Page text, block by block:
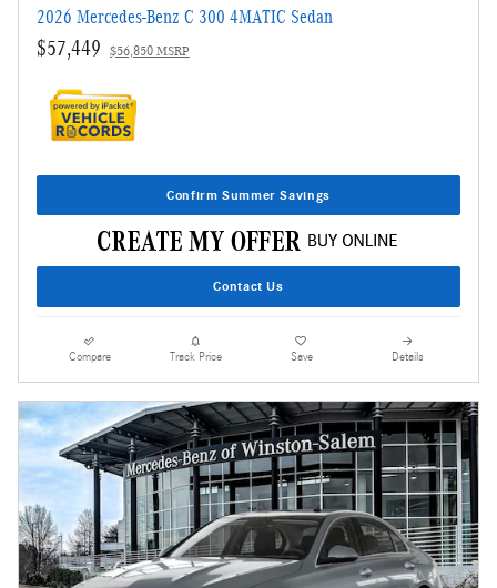
2026 Mercedes-Benz C 300 4MATIC Sedan
$57,449 $56,850 MSRP
Confirm Summer Savings
Contact Us
Compare Track Price Save Details